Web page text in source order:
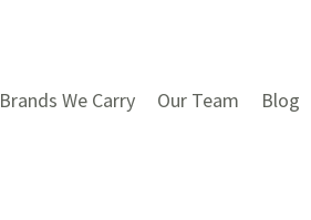
Brands We Carry Our Team Blog